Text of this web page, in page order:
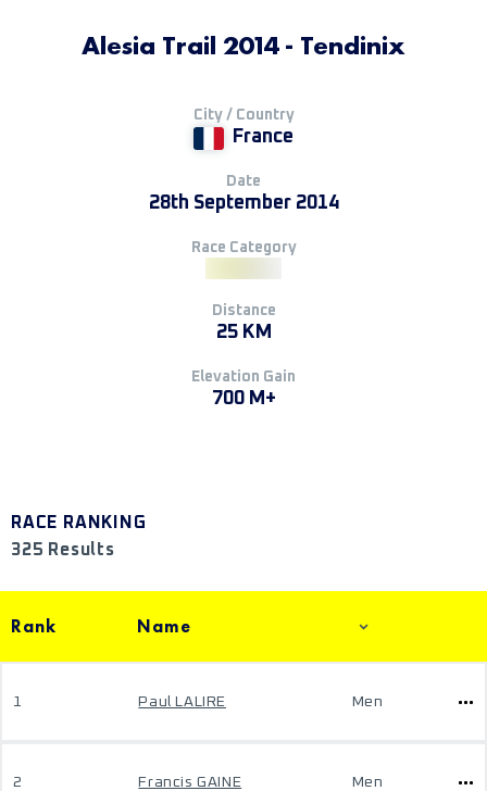
Alesia Trail 2014 - Tendinix
City / Country
France
Date
28th September 2014
Race Category
Distance
25 KM
Elevation Gain
700 M+
RACE RANKING
325 Results
Rank Name
1 Paul LALIRE Men
2 Francis GAINE Men